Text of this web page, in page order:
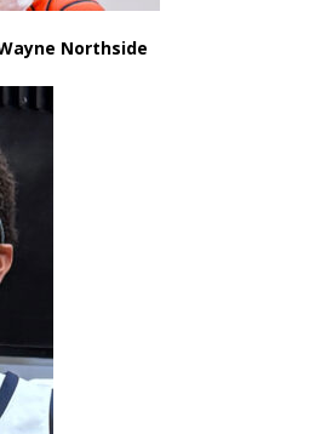
Northside